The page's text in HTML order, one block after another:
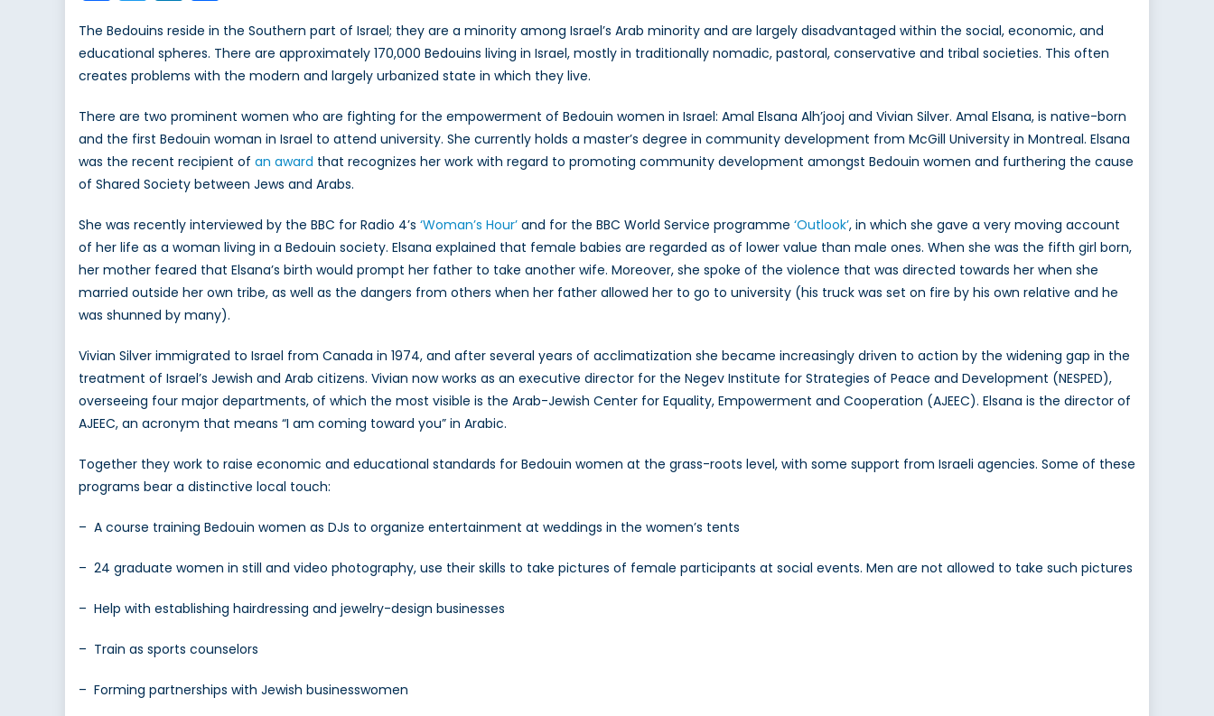
Women
in
Israel
The Bedouins reside in the Southern part of Israel; they are a minority among Israel’s Arab minority and are largely disadvantaged within the social, economic, and
educational spheres. There are approximately 170,000 Bedouins living in Israel, mostly in traditionally nomadic, pastoral, conservative and tribal societies. This often
creates problems with the modern and largely urbanized state in which they live.
There are two prominent women who are fighting for the empowerment of Bedouin women in Israel: Amal Elsana Alh’jooj and Vivian Silver. Amal Elsana, is native-born
and the first Bedouin woman in Israel to attend university. She currently holds a master’s degree in community development from McGill University in Montreal. Elsana
was the recent recipient of an award that recognizes her work with regard to promoting community development amongst Bedouin women and furthering the cause
of Shared Society between Jews and Arabs.
She was recently interviewed by the BBC for Radio 4’s ‘Woman’s Hour’ and for the BBC World Service programme ‘Outlook’, in which she gave a very moving account
of her life as a woman living in a Bedouin society. Elsana explained that female babies are regarded as of lower value than male ones. When she was the fifth girl born,
her mother feared that Elsana’s birth would prompt her father to take another wife. Moreover, she spoke of the violence that was directed towards her when she
married outside her own tribe, as well as the dangers from others when her father allowed her to go to university (his truck was set on fire by his own relative and he
was shunned by many).
Vivian Silver immigrated to Israel from Canada in 1974, and after several years of acclimatization she became increasingly driven to action by the widening gap in the
treatment of Israel’s Jewish and Arab citizens. Vivian now works as an executive director for the Negev Institute for Strategies of Peace and Development (NESPED),
overseeing four major departments, of which the most visible is the Arab-Jewish Center for Equality, Empowerment and Cooperation (AJEEC). Elsana is the director of
AJEEC, an acronym that means “I am coming toward you” in Arabic.
Together they work to raise economic and educational standards for Bedouin women at the grass-roots level, with some support from Israeli agencies. Some of these
programs bear a distinctive local touch:
– A course training Bedouin women as DJs to organize entertainment at weddings in the women’s tents
– 24 graduate women in still and video photography, use their skills to take pictures of female participants at social events. Men are not allowed to take such pictures
– Help with establishing hairdressing and jewelry-design businesses
– Train as sports counselors
– Forming partnerships with Jewish businesswomen